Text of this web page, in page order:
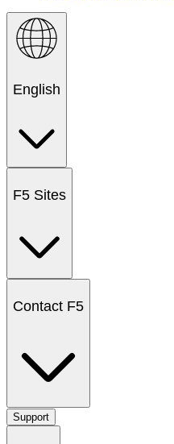
English
F5 Sites
Contact F5
Support